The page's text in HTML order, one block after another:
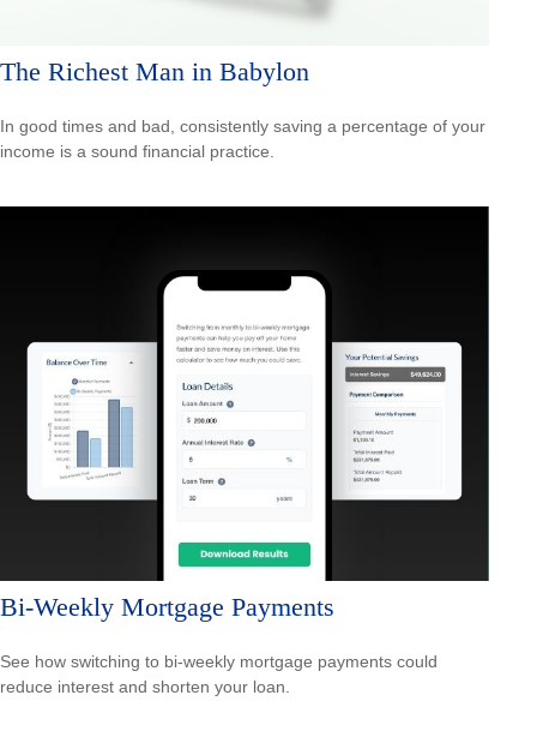
The Richest Man in Babylon
In good times and bad, consistently saving a percentage of your
income is a sound financial practice.
Bi-Weekly Mortgage Payments
See how switching to bi-weekly mortgage payments could
reduce interest and shorten your loan.